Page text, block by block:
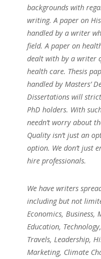
backgrounds with
writing. A paper on
handled by a writer
field. A paper on
dealt with by a writer
health care. Thesis
handled by Masters’
Dissertations will
PhD holders. With
needn’t worry about
Quality isn’t just an
option. We don’t just
hire professionals.
We have writers
including but not
Economics, Business,
Education,
Travels, Leadership,
Marketing, Climate